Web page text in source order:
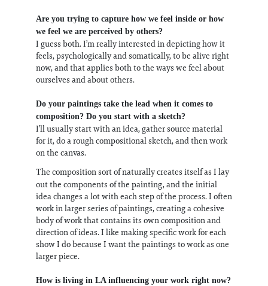
Are you trying to capture how we feel inside or how
we feel we are perceived by others?
I guess both. I’m really interested in depicting how it
feels, psychologically and somatically, to be alive right
now, and that applies both to the ways we feel about
ourselves and about others.
Do your paintings take the lead when it comes to
composition? Do you start with a sketch?
I’ll usually start with an idea, gather source material
for it, do a rough compositional sketch, and then work
on the canvas.
The composition sort of naturally creates itself as I lay
out the components of the painting, and the initial
idea changes a lot with each step of the process. I often
work in larger series of paintings, creating a cohesive
body of work that contains its own composition and
direction of ideas. I like making specific work for each
show I do because I want the paintings to work as one
larger piece.
How is living in LA influencing your work right now?